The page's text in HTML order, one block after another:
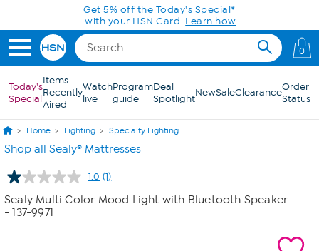
Skip to Main ContentGet 5% off the Today's Special*
with your HSN Card. Learn how
0
Today's
Special
Items
Recently
Aired
Watch
live
Program
guide
Deal
SpotlightNewSaleClearanceOrder
Status
Home Lighting Specialty Lighting
Shop all Sealy® Mattresses
1.0 Read
a
Review.
(1)
Sealy Multi Color Mood Light with Bluetooth Speaker
- 137-9971